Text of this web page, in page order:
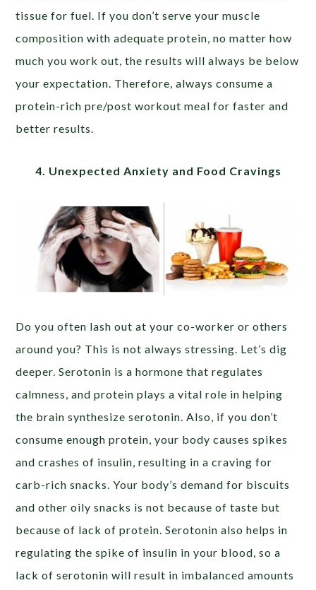
tissue for fuel. If you don’t serve your muscle
composition with adequate protein, no matter how
much you work out, the results will always be below
your expectation. Therefore, always consume a
protein-rich pre/post workout meal for faster and
better results.
4. Unexpected Anxiety and Food Cravings
Do you often lash out at your co-worker or others
around you? This is not always stressing. Let’s dig
deeper. Serotonin is a hormone that regulates
calmness, and protein plays a vital role in helping
the brain synthesize serotonin. Also, if you don’t
consume enough protein, your body causes spikes
and crashes of insulin, resulting in a craving for
carb-rich snacks. Your body’s demand for biscuits
and other oily snacks is not because of taste but
because of lack of protein. Serotonin also helps in
regulating the spike of insulin in your blood, so a
lack of serotonin will result in imbalanced amounts